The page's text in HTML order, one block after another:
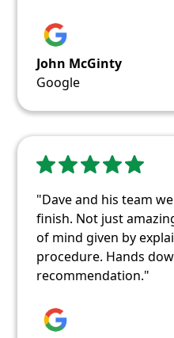
John McGinty
Google
"Dave and his team
finish. Not just
of mind given by
procedure. Hands
recommendation."